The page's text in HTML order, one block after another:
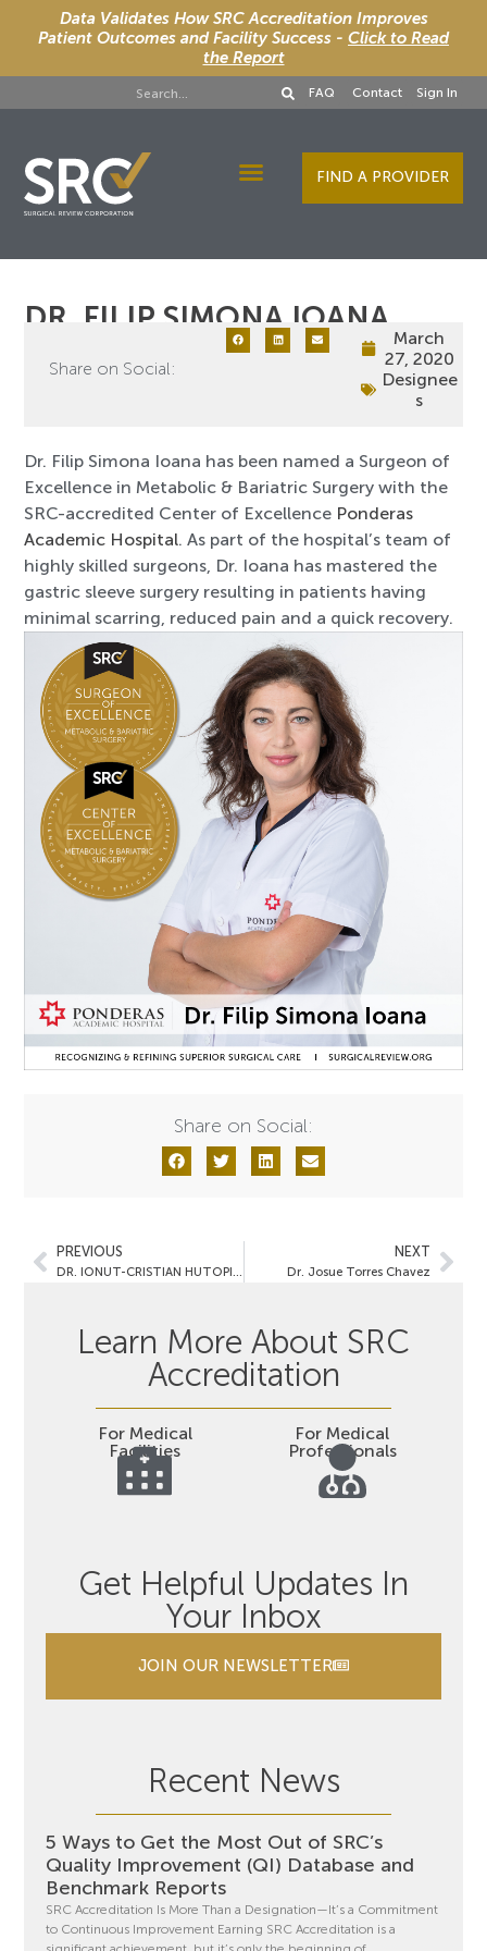
Data Validates How SRC Accreditation Improves
Patient Outcomes and Facility Success - Click to Read
the Report
FAQ Contact Sign In
FIND A PROVIDER
DR. FILIP SIMONA IOANA
Share on Social:
March
27, 2020
Designee
s
Dr. Filip Simona Ioana has been named a Surgeon of
Excellence in Metabolic & Bariatric Surgery with the
SRC-accredited Center of Excellence Ponderas
Academic Hospital. As part of the hospital’s team of
highly skilled surgeons, Dr. Ioana has mastered the
gastric sleeve surgery resulting in patients having
minimal scarring, reduced pain and a quick recovery.
Share on Social:
PREVIOUS
DR. IONUT-CRISTIAN HUTOPILA
NEXT
Dr. Josue Torres Chavez
Learn More About SRC
Accreditation
For Medical
Facilities
For Medical
Professionals
Get Helpful Updates In
Your Inbox
JOIN OUR NEWSLETTER
Recent News
5 Ways to Get the Most Out of SRC’s
Quality Improvement (QI) Database and
Benchmark Reports
SRC Accreditation Is More Than a Designation—It’s a Commitment
to Continuous Improvement Earning SRC Accreditation is a